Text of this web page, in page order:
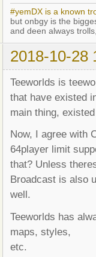
#yemDX is a known
but onbgy is the
and deen always
2018-10-28
Teeworlds is
that have existed
main thing,
Now, I agree with
64player limit
that? Unless
Broadcast is also
well.
Teeworlds has
maps, styles,
etc.